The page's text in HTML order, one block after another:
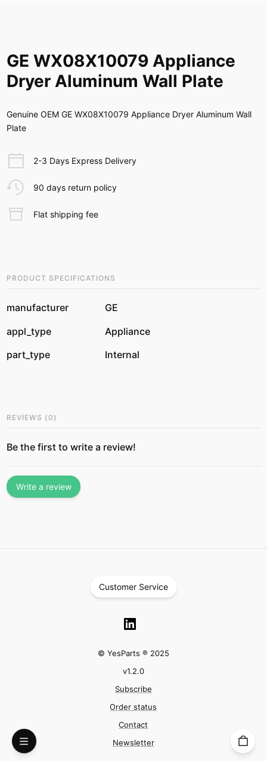
GE WX08X10079 Appliance
Dryer Aluminum Wall Plate
Genuine OEM GE WX08X10079 Appliance Dryer Aluminum Wall
Plate
2-3 Days Express Delivery
90 days return policy
Flat shipping fee
PRODUCT SPECIFICATIONS
manufacturer
GE
appl_type
Appliance
part_type
Internal
REVIEWS (0 )
Be the first to write a review!
Write a review
Customer Service
© YesParts ® 2025
v1.2.0
Subscribe
Order status
Contact
Newsletter